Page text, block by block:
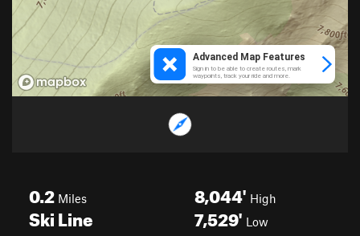
0.2 Miles
Ski Line
8,044' High
7,529' Low